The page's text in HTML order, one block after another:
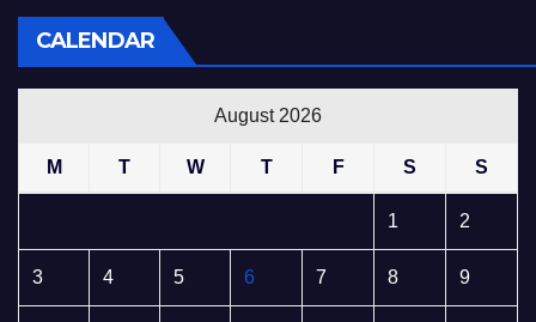
CALENDAR
August 2026
M T W T F S S
1 2
3 4 5 6 7 8 9